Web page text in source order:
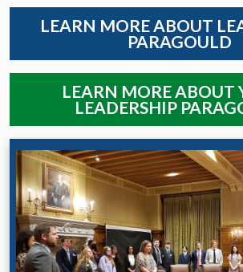
LEARN MORE ABOUT
PARAGOULD
LEARN MORE ABOUT
LEADERSHIP